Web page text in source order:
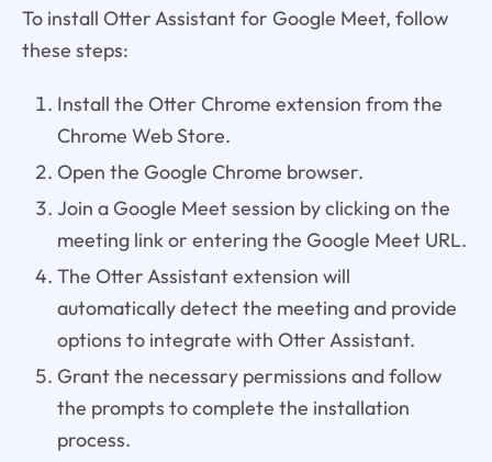
To install Otter Assistant for Google Meet, follow
these steps:
Install the Otter Chrome extension from the
Chrome Web Store.
Open the Google Chrome browser.
Join a Google Meet session by clicking on the
meeting link or entering the Google Meet URL.
The Otter Assistant extension will
automatically detect the meeting and provide
options to integrate with Otter Assistant.
Grant the necessary permissions and follow
the prompts to complete the installation
process.